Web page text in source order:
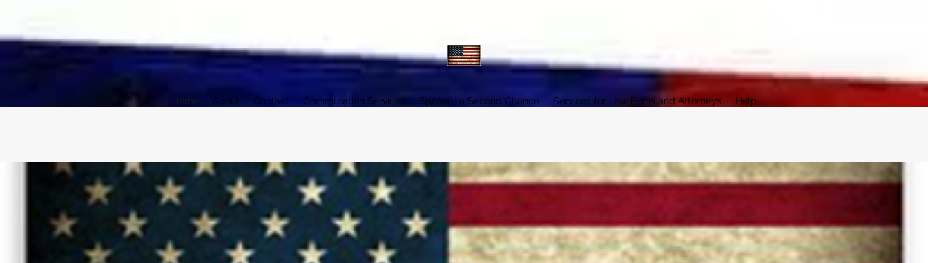
Home About Contact Commutation Services Sponsor a Second Chance Services for Law Firms and Attorneys Help